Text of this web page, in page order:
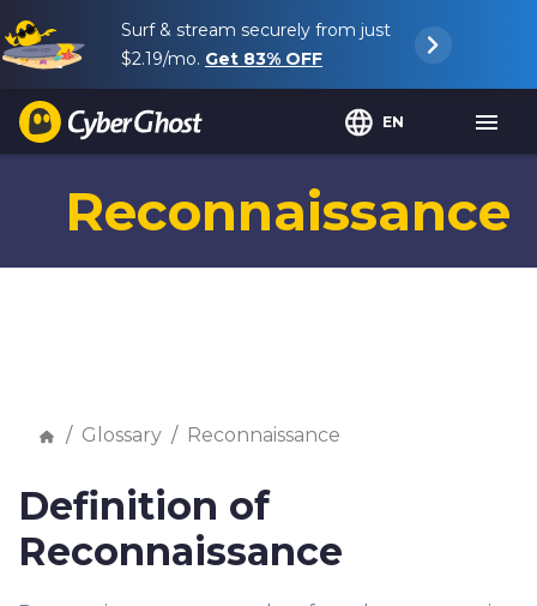
Surf & stream securely from just
$2.19/mo. Get 83% OFF
EN
Reconnaissance
Glossary Reconnaissance
Definition of
Reconnaissance